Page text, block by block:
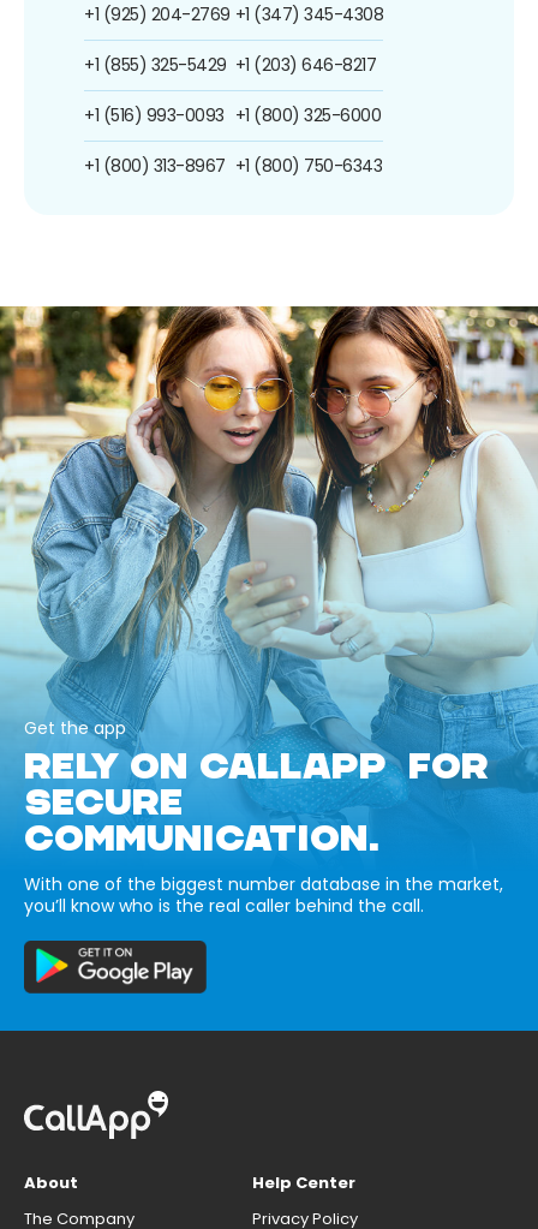
+1 (925) 204-2769
+1 (855) 325-5429
+1 (516) 993-0093
+1 (800) 313-8967
+1 (347) 345-4308
+1 (203) 646-8217
+1 (800) 325-6000
+1 (800) 750-6343
Get the app
RELY ON CALLAPP FOR
SECURE
COMMUNICATION.
With one of the biggest number database in the market,
you’ll know who is the real caller behind the call.
About
The Company
Help Center
Privacy Policy